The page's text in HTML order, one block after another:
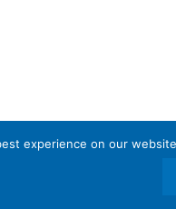
experience on our